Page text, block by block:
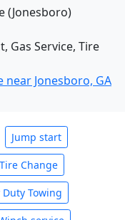
(Jonesboro)
Gas Service, Tire
near Jonesboro, GA
Jump start
Tire Change
Duty Towing